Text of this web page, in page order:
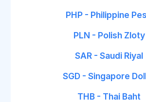
PHP - Philippine
PLN - Polish Zloty
SAR - Saudi Riyal
SGD - Singapore
THB - Thai Baht